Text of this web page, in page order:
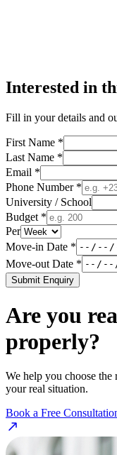
Interested in
Fill in your details and
First Name *
Last Name *
Email *
Phone Number *
University / School
Budget *
Per
Move-in Date *
Move-out Date *
Submit Enquiry
Are you
properly?
We help you choose
your real situation.
Book a Free